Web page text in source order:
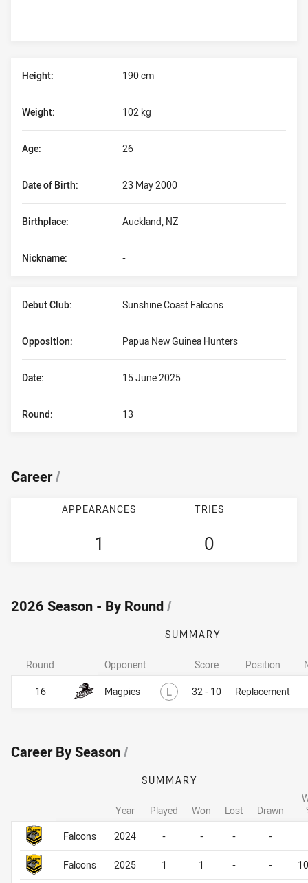
Height: 190 cm
Date of Birth: 23 May 2000
Weight: 102 kg
Birthplace: Auckland, NZ
Age: 26
Nickname: -
Debut Club: Sunshine Coast Falcons
Date: 15 June 2025
Opposition: Papua New Guinea Hunters
Round: 13
Career/
APPEARANCES
1
TRIES
0
2026 Season - By Round/
SUMMARY
Opponent Score Position
Magpies L Lost32 - 10 Replacement
Round
16
Career By Season/
Career By Season
SUMMARY
Year Played Won Lost Drawn
Falcons
2024 - - - -
Falcons 2025 1 1 - -
Career By Season